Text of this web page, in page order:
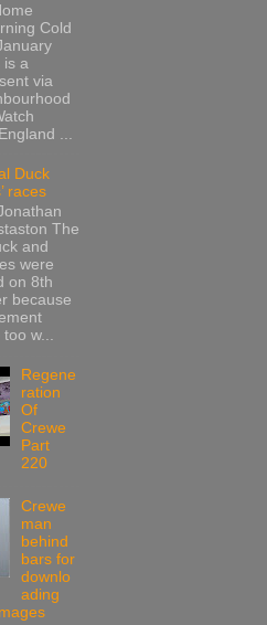
Cold
is a
via
...
Duck
races
The
and
were
on 8th
because
w...
Regene
ration
Of
Crewe
Part
220
Crewe
man
behind
bars for
downlo
ading